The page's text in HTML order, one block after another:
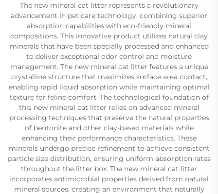
The new mineral cat litter represents a revolutionary
advancement in pet care technology, combining superior
absorption capabilities with eco-friendly mineral
compositions. This innovative product utilizes natural clay
minerals that have been specially processed and enhanced
to deliver exceptional odor control and moisture
management. The new mineral cat litter features a unique
crystalline structure that maximizes surface area contact,
enabling rapid liquid absorption while maintaining optimal
texture for feline comfort. The technological foundation of
this new mineral cat litter relies on advanced mineral
processing techniques that preserve the natural properties
of bentonite and other clay-based materials while
enhancing their performance characteristics. These
minerals undergo precise refinement to achieve consistent
particle size distribution, ensuring uniform absorption rates
throughout the litter box. The new mineral cat litter
incorporates antimicrobial properties derived from natural
mineral sources, creating an environment that naturally